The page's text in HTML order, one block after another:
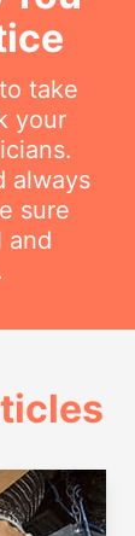
take
your
always
sure
and